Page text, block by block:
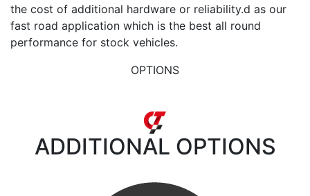
the cost of additional hardware or reliability.d as our
fast road application which is the best all round
performance for stock vehicles.
OPTIONS
ADDITIONAL OPTIONS